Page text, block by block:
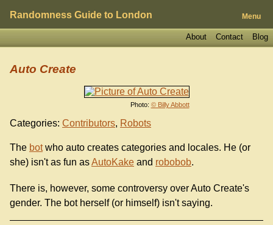
Randomness Guide to London Menu
Blog
Contact
About
Photo: © Billy Abbott
Auto Create
Categories: Contributors, Robots
The botwho auto creates categories and locales. He (or
she) isn't as fun asAutoKake and robobob.
There is, however, some controversy over Auto Create's
gender. The bot herself (or himself) isn't saying.